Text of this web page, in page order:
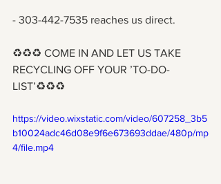
- 303-442-7535 reaches us direct.
♻️♻️♻️ COME IN AND LET US TAKE
RECYCLING OFF YOUR ’TO-DO-
LIST’♻️♻️♻️
https://video.wixstatic.com/video/607258_3b5
b10024adc46d08e9f6e673693ddae/480p/mp
4/file.mp4